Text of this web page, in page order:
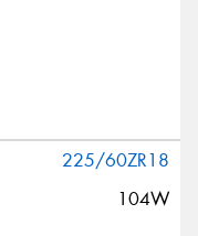
225/60ZR18
104W